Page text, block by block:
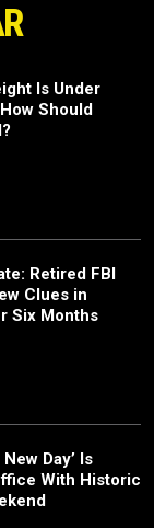
Is Under
Should
Retired FBI
Clues in
Six Months
Day’ Is
With Historic